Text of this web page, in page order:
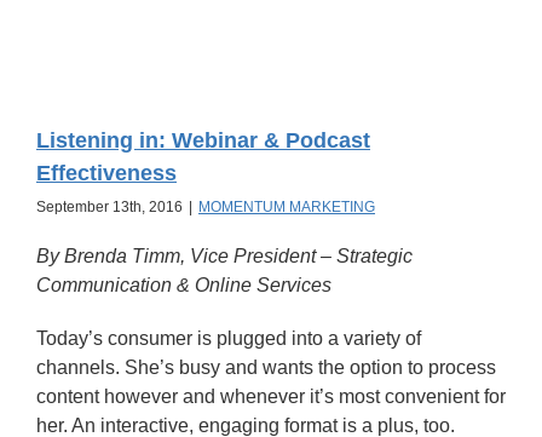
Listening in: Webinar & Podcast
Effectiveness
September 13th, 2016 | MOMENTUM MARKETING
By Brenda Timm, Vice President – Strategic
Communication & Online Services
Today’s consumer is plugged into a variety of
channels. She’s busy and wants the option to process
content however and whenever it’s most convenient for
her. An interactive, engaging format is a plus, too.